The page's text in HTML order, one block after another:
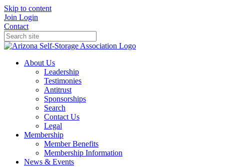
Skip to content
Join Login
Contact
About Us
Leadership
Testimonies
Antitrust
Sponsorships
Search
Contact Us
Legal
Membership
Member Benefits
Membership Information
News & Events